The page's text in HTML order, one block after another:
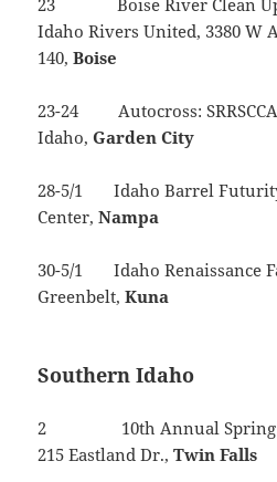
Idaho Rivers United, 3380 W
140,Boise
23-24 Autocross:
Idaho,Garden City
28-5/1 Idaho Barrel
Center,Nampa
30-5/1 Idaho Renaissance
Greenbelt,Kuna
Southern Idaho
2 10th Annual Spring
215 Eastland Dr.,Twin Falls